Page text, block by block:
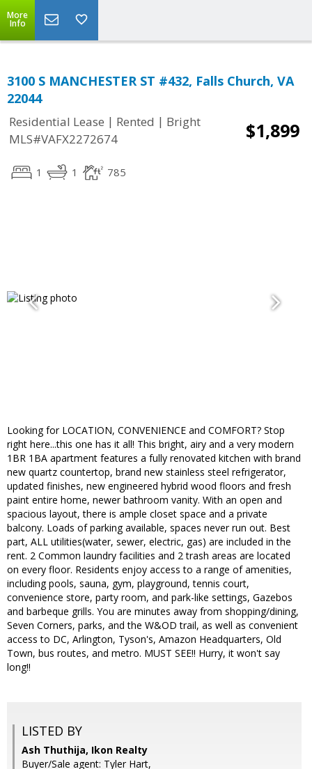
More
Info
3100 S MANCHESTER ST #432, Falls Church, VA
22044
Residential Lease | Rented | Bright
MLS#VAFX2272674
$1,899
1 1 785
Looking for LOCATION, CONVENIENCE and COMFORT? Stop
right here...this one has it all! This bright, airy and a very modern
1BR 1BA apartment features a fully renovated kitchen with brand
new quartz countertop, brand new stainless steel refrigerator,
updated finishes, new engineered hybrid wood floors and fresh
paint entire home, newer bathroom vanity. With an open and
spacious layout, there is ample closet space and a private
balcony. Loads of parking available, spaces never run out. Best
part, ALL utilities(water, sewer, electric, gas) are included in the
rent. 2 Common laundry facilities and 2 trash areas are located
on every floor. Residents enjoy access to a range of amenities,
including pools, sauna, gym, playground, tennis court,
convenience store, party room, and park-like settings, Gazebos
and barbeque grills. You are minutes away from shopping/dining,
Seven Corners, parks, and the W&OD trail, as well as convenient
access to DC, Arlington, Tyson's, Amazon Headquarters, Old
Town, bus routes, and metro. MUST SEE!! Hurry, it won't say
long!!
LISTED BY
Ash Thuthija, Ikon Realty
Buyer/Sale agent: Tyler Hart,